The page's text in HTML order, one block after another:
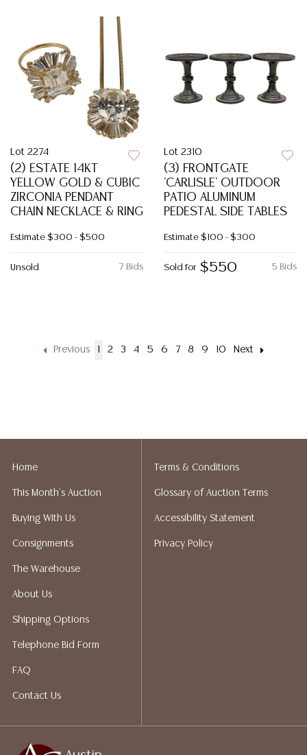
Lot 2274
(2) ESTATE 14KT
YELLOW GOLD & CUBIC
ZIRCONIA PENDANT
CHAIN NECKLACE & RING
Estimate $300 - $500
7 Bids
Unsold
Lot 2310
(3) FRONTGATE
'CARLISLE' OUTDOOR
PATIO ALUMINUM
PEDESTAL SIDE TABLES
Estimate $100 - $300
5 Bids
Sold for $550
Previous 1 2 3 4 5 6 7 8 9 10 Next
Home
This Month's Auction
Buying With Us
Consignments
The Warehouse
About Us
Shipping Options
Telephone Bid Form
FAQ
Contact Us
Terms & Conditions
Glossary of Auction Terms
Accessibility Statement
Privacy Policy